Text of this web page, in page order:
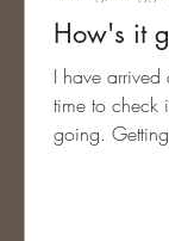
How's it
I have arrived
time to check
going.